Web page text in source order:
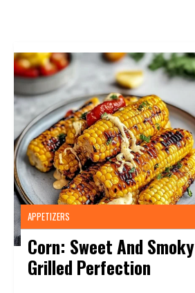
APPETIZERS
Corn: Sweet And Smoky
Grilled Perfection